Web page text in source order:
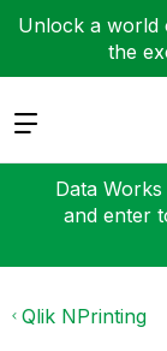
Unlock a world
the
Expand
Data
and enter
Qlik NPrinting